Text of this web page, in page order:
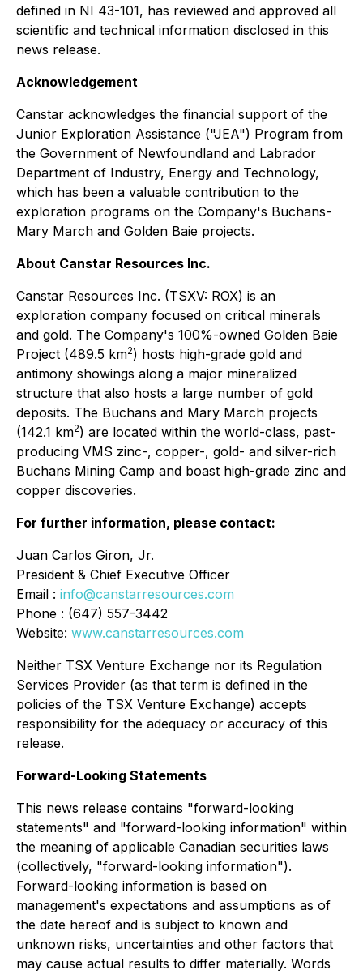
defined in NI 43-101, has reviewed and approved all
scientific and technical information disclosed in this
news release.
Acknowledgement
Canstar acknowledges the financial support of the
Junior Exploration Assistance ("JEA") Program from
the Government of Newfoundland and Labrador
Department of Industry, Energy and Technology,
which has been a valuable contribution to the
exploration programs on the Company's Buchans-
Mary March and Golden Baie projects.
About Canstar Resources Inc.
Canstar Resources Inc. (TSXV: ROX) is an
exploration company focused on critical minerals
and gold. The Company's 100%-owned Golden Baie
Project (489.5 km2) hosts high-grade gold and
antimony showings along a major mineralized
structure that also hosts a large number of gold
deposits. The Buchans and Mary March projects
(142.1 km2) are located within the world-class, past-
producing VMS zinc-, copper-, gold- and silver-rich
Buchans Mining Camp and boast high-grade zinc and
copper discoveries.
For further information, please contact:
Juan Carlos Giron, Jr.
President & Chief Executive Officer
Email : info@canstarresources.com
Phone : (647) 557-3442
Website: www.canstarresources.com
Neither TSX Venture Exchange nor its Regulation
Services Provider (as that term is defined in the
policies of the TSX Venture Exchange) accepts
responsibility for the adequacy or accuracy of this
release.
Forward-Looking Statements
This news release contains "forward-looking
statements" and "forward-looking information" within
the meaning of applicable Canadian securities laws
(collectively, "forward-looking information").
Forward-looking information is based on
management's expectations and assumptions as of
the date hereof and is subject to known and
unknown risks, uncertainties and other factors that
may cause actual results to differ materially. Words